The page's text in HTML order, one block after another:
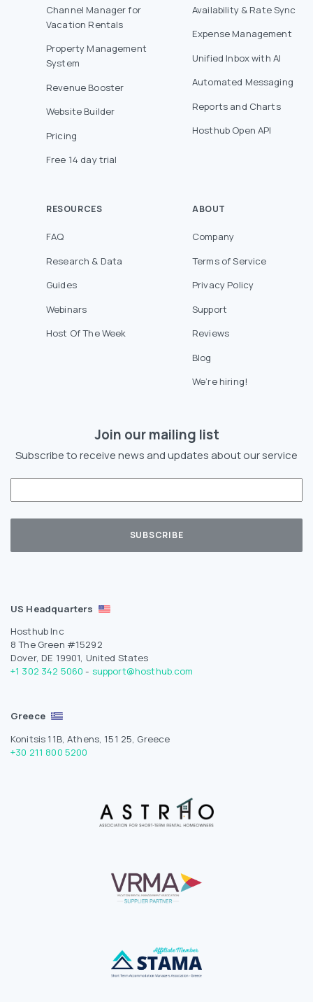
Channel Manager for
Vacation Rentals
Property Management
System
Revenue Booster
Website Builder
Pricing
Free 14 day trial
Availability & Rate Sync
Expense Management
Unified Inbox with AI
Automated Messaging
Reports and Charts
Hosthub Open API
RESOURCES
FAQ
Research & Data
Guides
Webinars
Host Of The Week
ABOUT
Company
Terms of Service
Privacy Policy
Support
Reviews
Blog
We’re hiring!
Join our mailing list
Subscribe to receive news and updates about our service
US Headquarters
Hosthub Inc
8 The Green #15292
Dover, DE 19901, United States
+1 302 342 5060 - support@hosthub.com
Greece
Konitsis 11B, Athens, 151 25, Greece
+30 211 800 5200